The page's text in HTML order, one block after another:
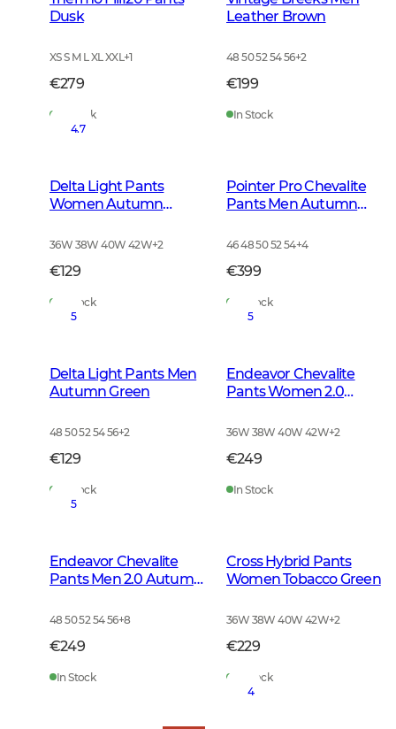
Dusk
XS S M L XL XXL+1
€279
In Stock
Leather Brown
48 50 52 54 56+2
€199
In Stock
4.7
Delta Light Pants
Women Autumn
36W 38W 40W 42W+2
€129
In Stock
Pointer Pro Chevalite
Pants Men Autumn
46 48 50 52 54+4
€399
In Stock
5
Delta Light Pants Men
Autumn Green
48 50 52 54 56+2
€129
In Stock
5
Endeavor Chevalite
Pants Women 2.0
36W 38W 40W 42W+2
€249
In Stock
5
Endeavor Chevalite
Pants Men 2.0 Autumn
48 50 52 54 56+8
€249
In Stock
Cross Hybrid Pants
Women Tobacco Green
36W 38W 40W 42W+2
€229
In Stock
4